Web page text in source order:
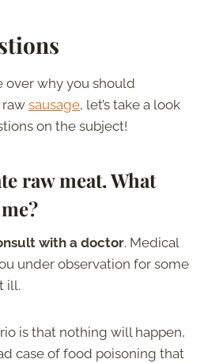
over why you should
sausage, let’s take a look
on the subject!
raw meat. What
with a doctor. Medical
under observation for some
ill.
is that nothing will happen,
case of food poisoning that